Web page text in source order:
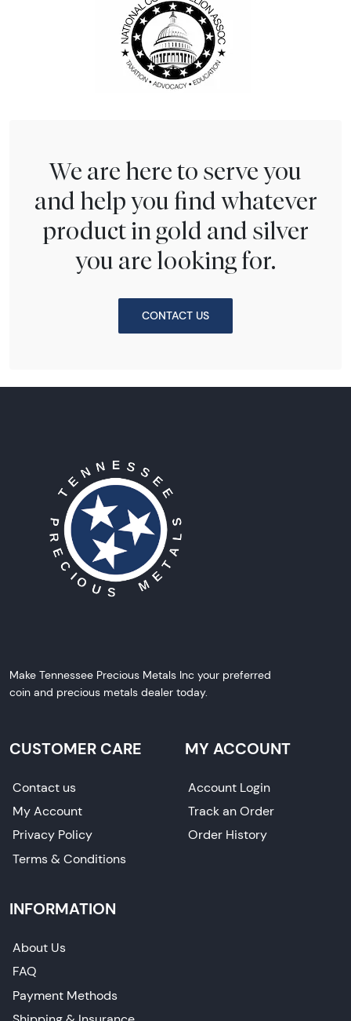
We are here to serve you
and help you find whatever
product in gold and silver
you are looking for.
CONTACT US
Make Tennessee Precious Metals Inc your preferred
coin and precious metals dealer today.
CUSTOMER CARE
Contact us
My Account
Privacy Policy
Terms & Conditions
MY ACCOUNT
Account Login
Track an Order
Order History
INFORMATION
About Us
FAQ
Payment Methods